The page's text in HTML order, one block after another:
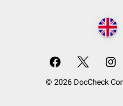
© 2026 DocCheck